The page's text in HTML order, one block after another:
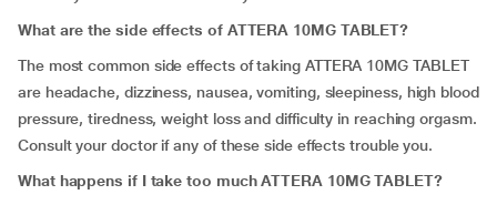
What are the side effects of ATTERA 10MG TABLET?
The most common side effects of taking ATTERA 10MG TABLET
are headache, dizziness, nausea, vomiting, sleepiness, high blood
pressure, tiredness, weight loss and difficulty in reaching orgasm.
Consult your doctor if any of these side effects trouble you.
What happens if I take too much ATTERA 10MG TABLET?